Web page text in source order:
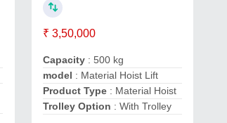
₹ 3,50,000
Capacity : 500 kg
model : Material Hoist Lift
Product Type : Material Hoist
Trolley Option : With Trolley